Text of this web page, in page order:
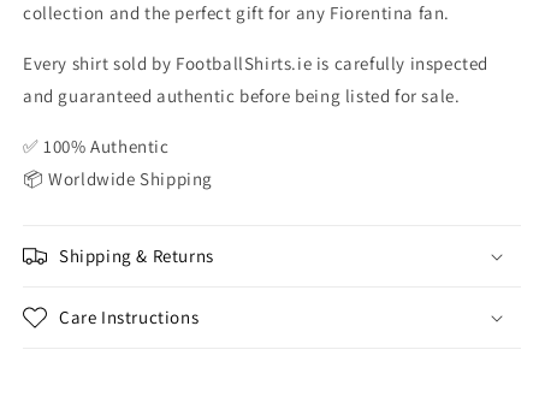
collection and the perfect gift for any Fiorentina fan.
Every shirt sold by FootballShirts.ie is carefully inspected
and guaranteed authentic before being listed for sale.
✅ 100% Authentic
📦 Worldwide Shipping
Shipping & Returns
Care Instructions